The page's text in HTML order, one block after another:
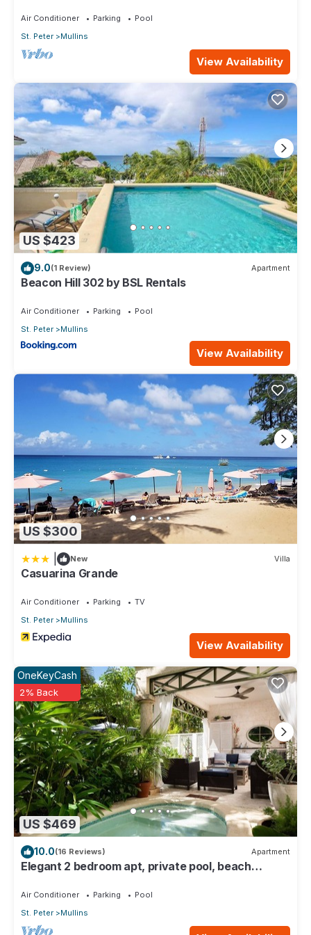
Air Conditioner Parking
Pool
St. Peter
Mullins
View Availability
US $423
9.0(1 Review) Apartment
Beacon Hill 302 by BSL Rentals
Air Conditioner Parking
Pool
St. Peter
Mullins
View Availability
US $300
New Villa
Casuarina Grande
Air Conditioner Parking
TV
St. Peter
Mullins
View Availability
US $469
OneKeyCash
2% Back
10.0(16 Reviews) Apartment
Elegant 2 bedroom apt, private pool, beach
Air Conditioner Parking
Pool
St. Peter
Mullins